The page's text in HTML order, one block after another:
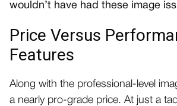
wouldn’t have had these image
Price Versus
Features
Along with the professional-level
a nearly pro-grade price. At just a